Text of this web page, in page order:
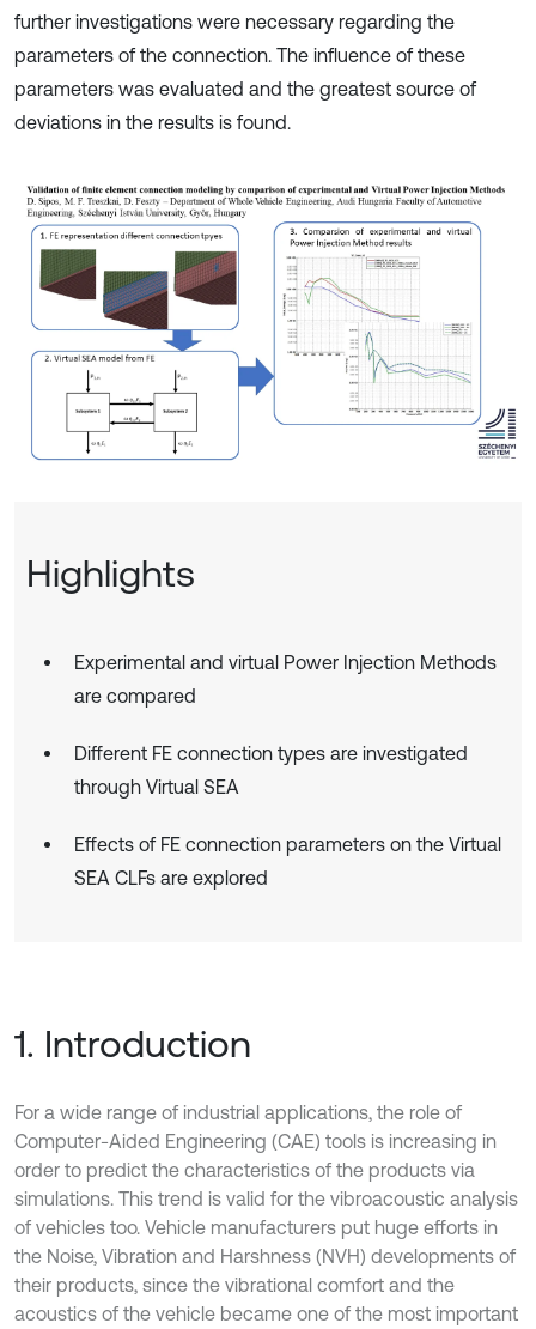
further investigations were necessary regarding the
parameters of the connection. The influence of these
parameters was evaluated and the greatest source of
deviations in the results is found.
Highlights
Experimental and virtual Power Injection Methods
are compared
Different FE connection types are investigated
through Virtual SEA
Effects of FE connection parameters on the Virtual
SEA CLFs are explored
1. Introduction
For a wide range of industrial applications, the role of
Computer-Aided Engineering (CAE) tools is increasing in
order to predict the characteristics of the products via
simulations. This trend is valid for the vibroacoustic analysis
of vehicles too. Vehicle manufacturers put huge efforts in
the Noise, Vibration and Harshness (NVH) developments of
their products, since the vibrational comfort and the
acoustics of the vehicle became one of the most important